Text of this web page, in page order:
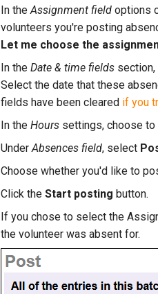
In theAssignment field options
volunteers you're posting
Let me choose the
In the Date & time fields
Select the date that these
fields have been cleared if you
In the Hours settings, choose to
UnderAbsences field, select
Choose whether you'd like to
Click the Start posting button.
If you chose to select the
the volunteer was absent for.